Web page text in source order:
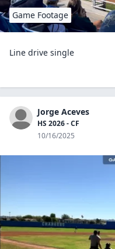
Game Footage
Line drive single
Jorge Aceves
HS 2026 - CF
10/16/2025